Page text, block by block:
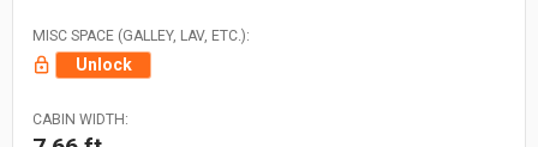
MISC SPACE (GALLEY, LAV, ETC.):
Unlock
CABIN WIDTH: